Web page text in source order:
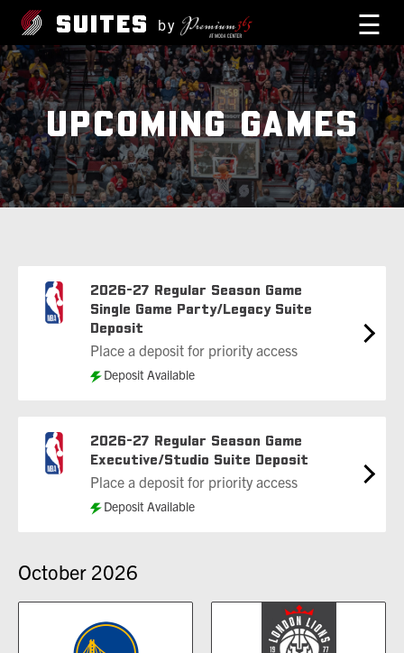
SUITES by ☰
UPCOMING GAMES
2026-27 Regular Season Game
Single Game Party/Legacy Suite
Deposit
Place a deposit for priority access
Deposit Available
2026-27 Regular Season Game
Executive/Studio Suite Deposit
Place a deposit for priority access
Deposit Available
October 2026